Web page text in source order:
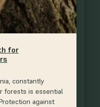
for
constantly
forests is essential
against